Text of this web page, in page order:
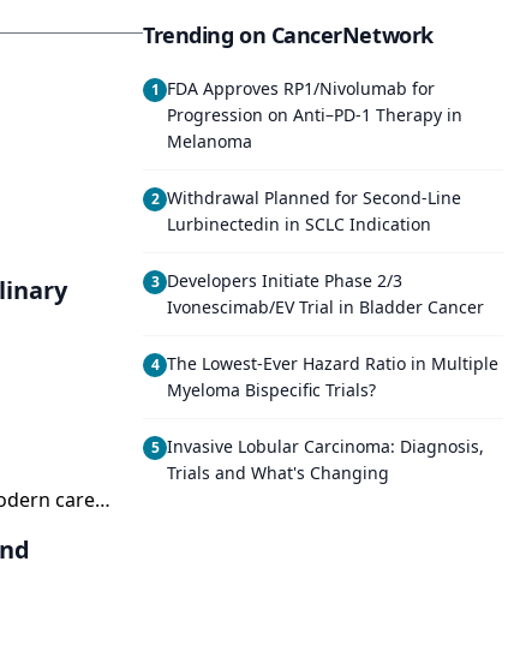
care
Trending on CancerNetwork
1 FDA Approves RP1/Nivolumab for
Progression on Anti–PD-1 Therapy in
Melanoma
2 Withdrawal Planned for Second-Line
Lurbinectedin in SCLC Indication
3 Developers Initiate Phase 2/3
Ivonescimab/EV Trial in Bladder Cancer
4 The Lowest-Ever Hazard Ratio in Multiple
Myeloma Bispecific Trials?
5 Invasive Lobular Carcinoma: Diagnosis,
Trials and What's Changing